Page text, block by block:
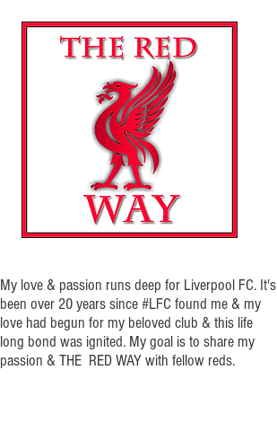
My love & passion runs deep for Liverpool FC. It's
been over 20 years since #LFC found me & my
love had begun for my beloved club & this life
long bond was ignited. My goal is to share my
passion & THE RED WAY with fellow reds.